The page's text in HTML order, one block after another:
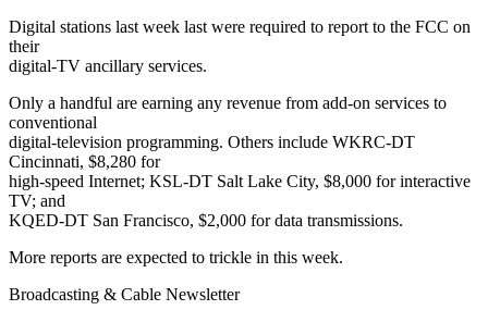
Digital stations last week last were required to report to the FCC on
their
digital-TV ancillary services.
Only a handful are earning any revenue from add-on services to
conventional
digital-television programming. Others include WKRC-DT
Cincinnati, $8,280 for
high-speed Internet; KSL-DT Salt Lake City, $8,000 for interactive
TV; and
KQED-DT San Francisco, $2,000 for data transmissions.
More reports are expected to trickle in this week.
Broadcasting & Cable Newsletter